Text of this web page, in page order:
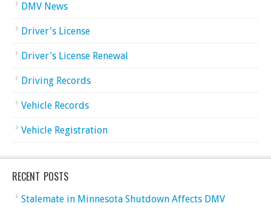
DMV News
Driver's License
Driver's License Renewal
Driving Records
Vehicle Records
Vehicle Registration
RECENT POSTS
Stalemate in Minnesota Shutdown Affects DMV